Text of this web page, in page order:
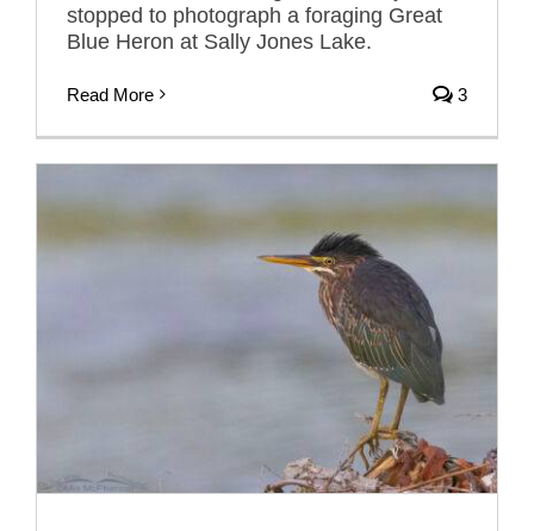
stopped to photograph a foraging Great
Blue Heron at Sally Jones Lake.
Read More 3